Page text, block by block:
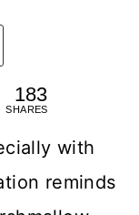
183
SHARES
with
reminds